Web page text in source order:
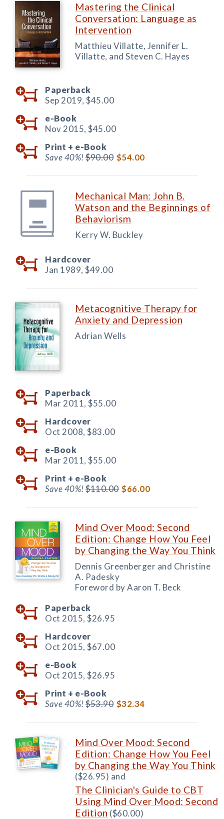
Mastering the Clinical
Conversation: Language as
Intervention
Matthieu Villatte, Jennifer L.
Villatte, and Steven C. Hayes
Paperback
Sep 2019, $45.00
e-Book
Nov 2015, $45.00
Print + e-Book
Save 40%!$90.00 $54.00
Mechanical Man: John B.
Watson and the Beginnings of
Behaviorism
Kerry W. Buckley
Hardcover
Jan 1989, $49.00
Metacognitive Therapy for
Anxiety and Depression
Adrian Wells
Paperback
Mar 2011, $55.00
Hardcover
Oct 2008, $83.00
e-Book
Mar 2011, $55.00
Print + e-Book
Save 40%!$110.00 $66.00
Mind Over Mood: Second
Edition: Change How You Feel
by Changing the Way You Think
Dennis Greenberger and Christine
A. Padesky
Foreword by Aaron T. Beck
Paperback
Oct 2015, $26.95
Hardcover
Oct 2015, $67.00
e-Book
Oct 2015, $26.95
Print + e-Book
Save 40%!$53.90 $32.34
Mind Over Mood: Second
Edition: Change How You Feel
by Changing the Way You Think
($26.95) and
The Clinician's Guide to CBT
Using Mind Over Mood: Second
Edition ($60.00)